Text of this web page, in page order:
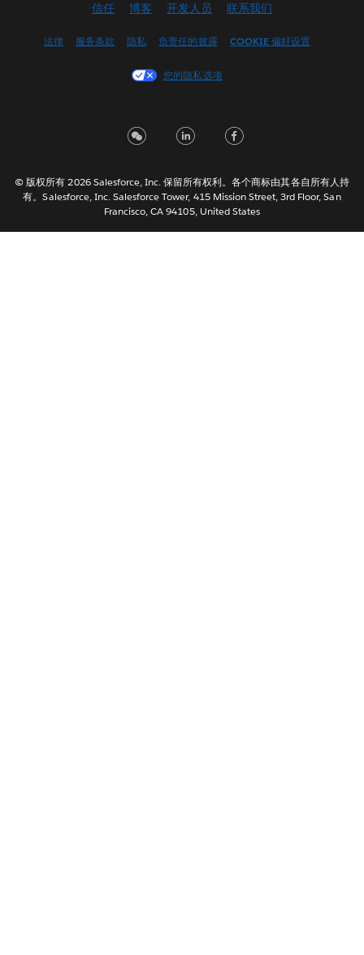
English (UK)
Français (Canada)
Italiano
日本語
Nederlands
Português
信任 博客 开发人员 联系我们
法律 服务条款 隐私 负责任的披露 COOKIE 偏好设置
您的隐私选项
© 版权所有 2026 Salesforce, Inc. 保留所有权利。各个商标由其各自所有人持
有。Salesforce, Inc. Salesforce Tower, 415 Mission Street, 3rd Floor, San
Francisco, CA 94105, United States